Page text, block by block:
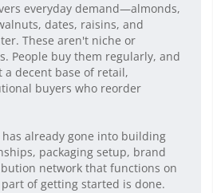
everyday demand—almonds,
dates, raisins, and
These aren't niche or
People buy them regularly, and
decent base of retail,
buyers who reorder
already gone into building
packaging setup, brand
network that functions on
of getting started is done.